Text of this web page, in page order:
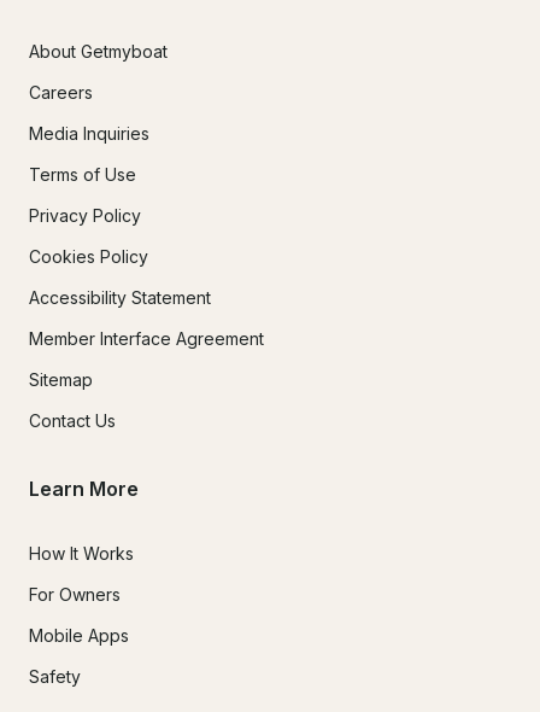
About Getmyboat
Careers
Media Inquiries
Terms of Use
Privacy Policy
Cookies Policy
Accessibility Statement
Member Interface Agreement
Sitemap
Contact Us
Learn More
How It Works
For Owners
Mobile Apps
Safety